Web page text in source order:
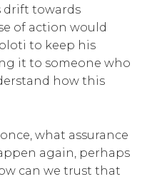
drift towards
of action would
to keep his
it to someone who
how this
what assurance
again, perhaps
can we trust that